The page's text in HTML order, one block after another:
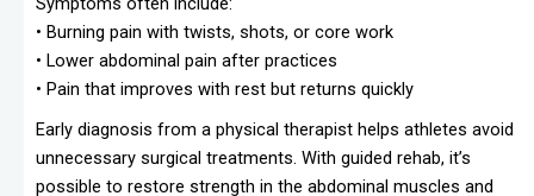
• Burning pain with twists, shots, or core work
• Lower abdominal pain after practices
• Pain that improves with rest but returns quickly
Early diagnosis from a physical therapist helps athletes avoid
unnecessary surgical treatments. With guided rehab, it’s
possible to restore strength in the abdominal muscles and